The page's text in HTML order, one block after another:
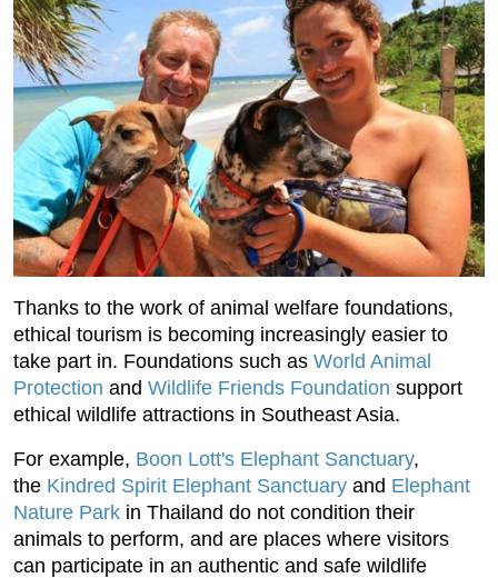
Thanks to the work of animal welfare foundations,
ethical tourism is becoming increasingly easier to
take part in. Foundations such as World Animal
Protection and Wildlife Friends Foundation support
ethical wildlife attractions in Southeast Asia.
For example, Boon Lott's Elephant Sanctuary,
the Kindred Spirit Elephant Sanctuary and Elephant
Nature Park in Thailand do not condition their
animals to perform, and are places where visitors
can participate in an authentic and safe wildlife